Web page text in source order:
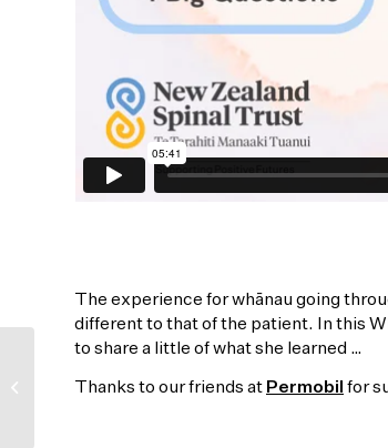
The experience for whānau going
different to that of the patient. In this
to share a little of what she learned …
Thanks to our friends at Permobil for